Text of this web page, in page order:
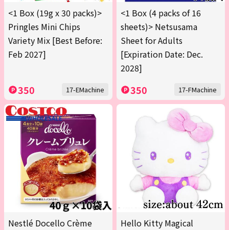
<1 Box (19g x 30 packs)>
Pringles Mini Chips
Variety Mix [Best Before:
Feb 2027]
350 17-EMachine
<1 Box (4 packs of 16
sheets)> Netsusama
Sheet for Adults
[Expiration Date: Dec.
2028]
350 17-FMachine
Nestlé Docello Crème
Hello Kitty Magical